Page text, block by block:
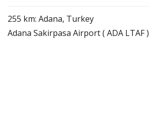
255 km: Adana, Turkey
Adana Sakirpasa Airport ( ADA LTAF )